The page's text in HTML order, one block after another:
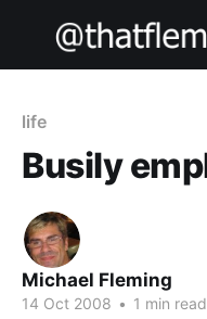
life
Busily
Michael Fleming
14 Oct 2008 • 1 min read